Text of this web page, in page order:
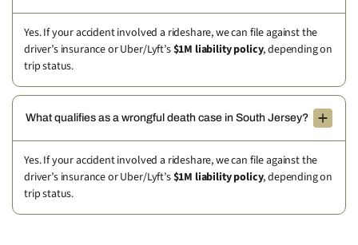
Yes. If your accident involved a rideshare, we can file against the
driver’s insurance or Uber/Lyft’s$1M liability policy, depending on
trip status.
What qualifies as a wrongful death case in South Jersey?
Yes. If your accident involved a rideshare, we can file against the
driver’s insurance or Uber/Lyft’s$1M liability policy, depending on
trip status.